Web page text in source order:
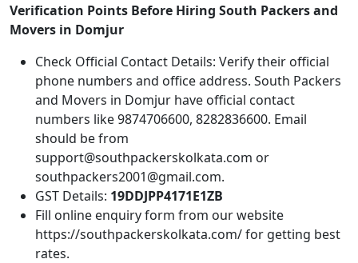
Verification Points Before Hiring South Packers and
Movers in Domjur
Check Official Contact Details: Verify their official
phone numbers and office address. South Packers
and Movers in Domjur have official contact
numbers like 9874706600, 8282836600. Email
should be from
support@southpackerskolkata.com or
southpackers2001@gmail.com.
GST Details: 19DDJPP4171E1ZB
Fill online enquiry form from our website
https://southpackerskolkata.com/ for getting best
rates.